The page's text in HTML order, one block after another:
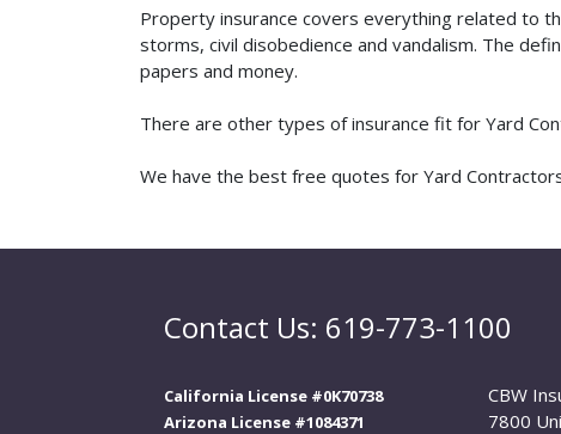
Property insurance covers everything related to
storms, civil disobedience and vandalism. The
papers and money.
There are other types of insurance fit for Yard
We have the best free quotes for Yard
Contact Us: 619-773-1100
California License #0K70738
Arizona License #1084371
CBW
7800